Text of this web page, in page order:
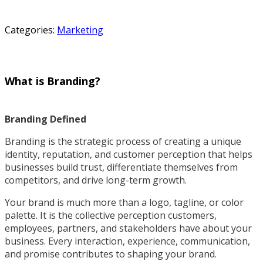
Categories: Marketing
What is Branding?
Branding Defined
Branding is the strategic process of creating a unique
identity, reputation, and customer perception that helps
businesses build trust, differentiate themselves from
competitors, and drive long-term growth.
Your brand is much more than a logo, tagline, or color
palette. It is the collective perception customers,
employees, partners, and stakeholders have about your
business. Every interaction, experience, communication,
and promise contributes to shaping your brand.